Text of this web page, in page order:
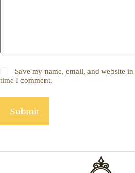
Save my name, email, and website
time I comment.
Submit